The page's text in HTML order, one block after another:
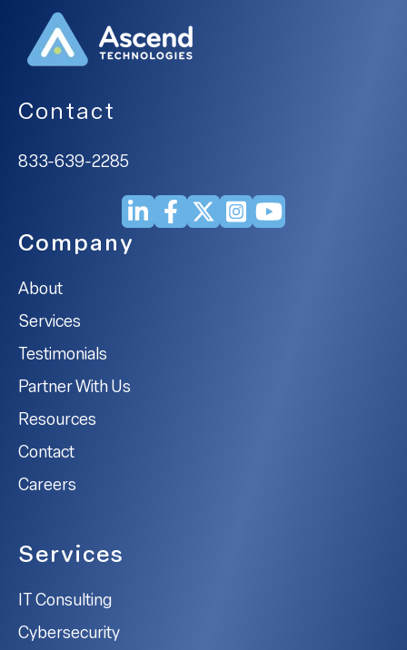
Contact
833-639-2285
Company
About
Services
Testimonials
Partner With Us
Resources
Contact
Careers
Services
IT Consulting
Cybersecurity